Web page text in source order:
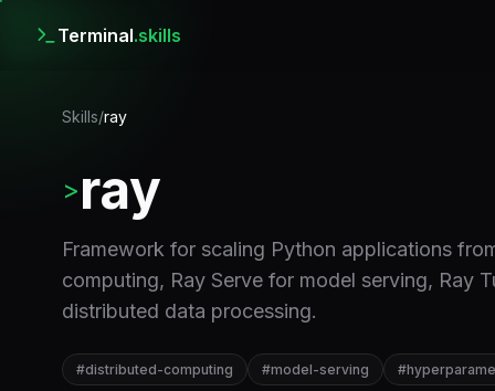
Terminal.skills
Skills/ray
>ray
Framework for scaling Python applications
computing, Ray Serve for model serving, Ray
distributed data processing.
#distributed-computing #model-serving #